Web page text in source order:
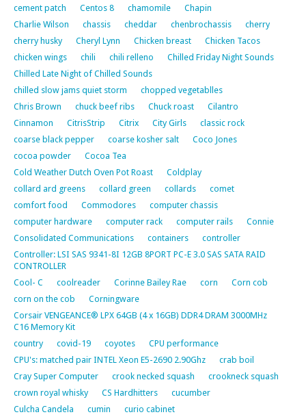
cement patch
Centos 8 chamomile
Chapin
Charlie Wilson
chassis cheddar chenbrochassis
cherry
cherry husky
Cheryl Lynn Chicken breast
Chicken Tacos
chicken wings
chili chili relleno
Chilled Friday Night Sounds
Chilled Late Night of Chilled Sounds
chilled slow jams quiet storm
chopped vegetablles
Chris Brown
chuck beef ribs Chuck roast
Cilantro
Cinnamon
CitrisStrip Citrix City Girls
classic rock
coarse black pepper
coarse kosher salt
Coco Jones
cocoa powder
Cocoa Tea
Cold Weather Dutch Oven Pot Roast
Coldplay
collard ard greens
collard green collards
comet
comfort food
Commodores
computer chassis
computer hardware
computer rack computer rails
Connie
Consolidated Communications
containers
controller
Controller: LSI SAS 9341-8I 12GB 8PORT PC-E 3.0 SAS SATA RAID
CONTROLLER
Cool- C
coolreader Corinne Bailey Rae corn
Corn cob
corn on the cob
Corningware
Corsair VENGEANCE® LPX 64GB (4 x 16GB) DDR4 DRAM 3000MHz
C16 Memory Kit
country
covid-19 coyotes
CPU performance
CPU's: matched pair INTEL Xeon E5-2690 2.90Ghz
crab boil
Cray Super Computer
crook necked squash
crookneck squash
crown royal whisky
CS Hardhitters
cucumber
Culcha Candela
cumin
curio cabinet